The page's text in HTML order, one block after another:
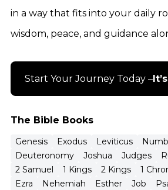
The Bible Books
Genesis Exodus Leviticus
Deuteronomy
Joshua Judges
2 Samuel
1 Kings 2 Kings 1
Ezra
Nehemiah Esther Job
in a way that fits into your daily
wisdom, peace, and guidance
Start Your Journey Today –